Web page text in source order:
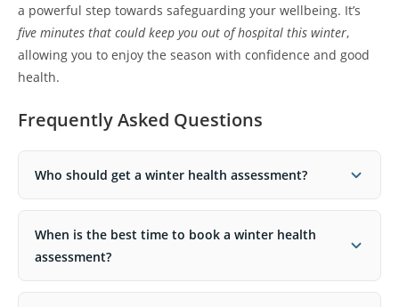
a powerful step towards safeguarding your wellbeing. It’s
five minutes that could keep you out of hospital this winter,
allowing you to enjoy the season with confidence and good
health.
Frequently Asked Questions
Who should get a winter health assessment?
When is the best time to book a winter health
assessment?